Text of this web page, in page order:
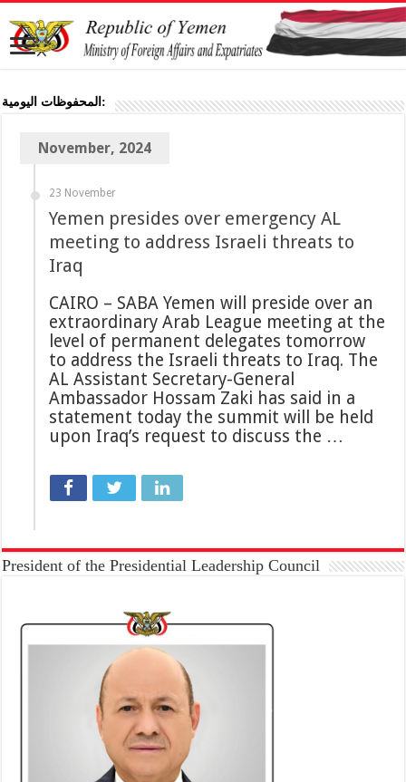
المحفوظات اليومية:
November, 2024
23 November
Yemen presides over emergency AL
meeting to address Israeli threats to
Iraq
CAIRO – SABA Yemen will preside over an
extraordinary Arab League meeting at the
level of permanent delegates tomorrow
to address the Israeli threats to Iraq. The
AL Assistant Secretary-General
Ambassador Hossam Zaki has said in a
statement today the summit will be held
upon Iraq’s request to ​​discuss the …
President of the Presidential Leadership Council